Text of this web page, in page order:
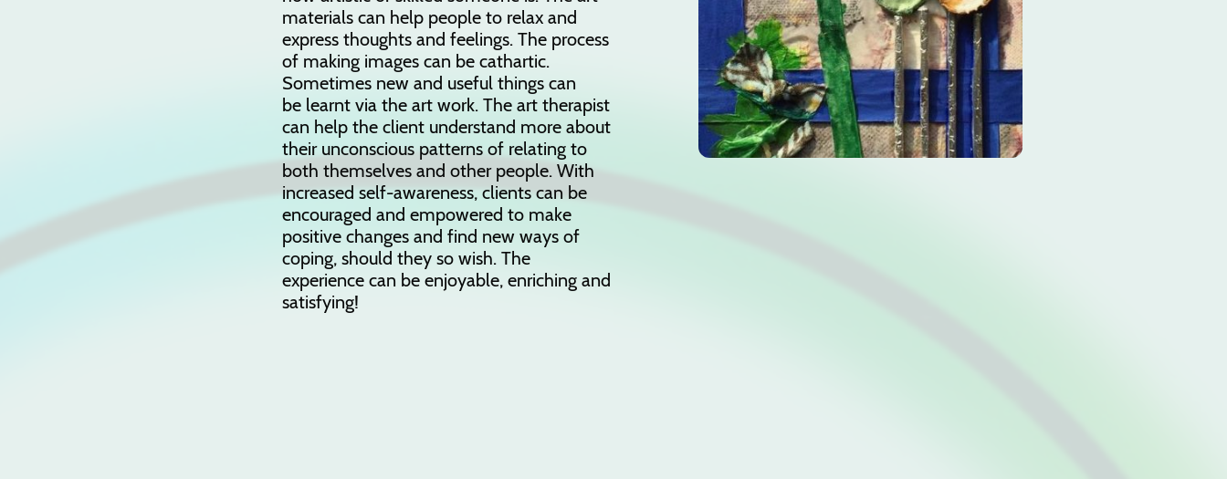
materials can help people to relax and
express thoughts and feelings. The process
of making images can be cathartic.
Sometimes new and useful things can
be learnt via the art work. The art therapist
can help the client understand more about
their unconscious patterns of relating to
both themselves and other people. With
increased self-awareness, clients can be
encouraged and empowered to make
positive changes and find new ways of
coping, should they so wish. The
experience can be enjoyable, enriching and
satisfying!